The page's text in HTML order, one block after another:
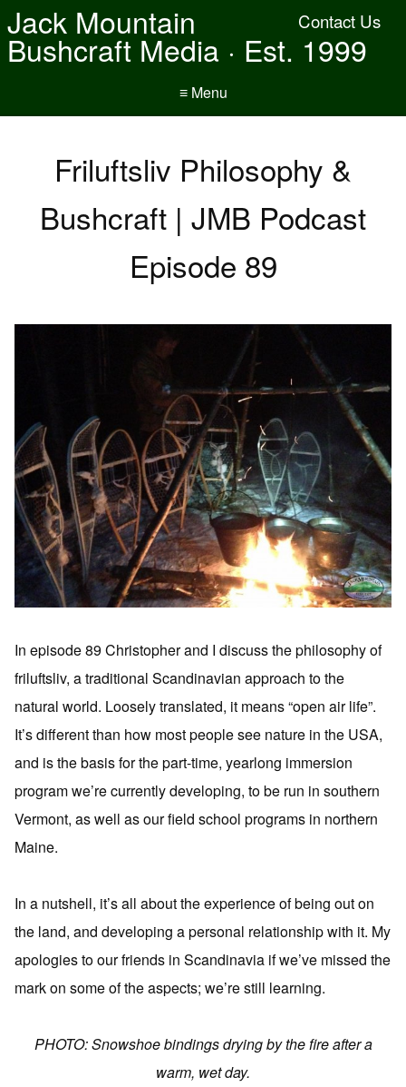
Contact Us
Jack Mountain
Bushcraft Media · Est. 1999
≡ Menu
Friluftsliv Philosophy &
Bushcraft | JMB Podcast
Episode 89
In episode 89 Christopher and I discuss the philosophy of
friluftsliv, a traditional Scandinavian approach to the
natural world. Loosely translated, it means “open air life”.
It’s different than how most people see nature in the USA,
and is the basis for the part-time, yearlong immersion
program we’re currently developing, to be run in southern
Vermont, as well as our field school programs in northern
Maine.
In a nutshell, it’s all about the experience of being out on
the land, and developing a personal relationship with it. My
apologies to our friends in Scandinavia if we’ve missed the
mark on some of the aspects; we’re still learning.
PHOTO: Snowshoe bindings drying by the fire after a
warm, wet day.